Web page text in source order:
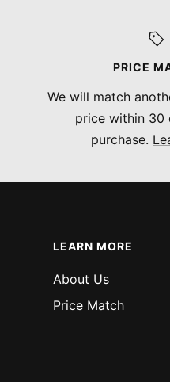
PRICE
We will match
price within 30
purchase.
LEARN MORE
About Us
Price Match